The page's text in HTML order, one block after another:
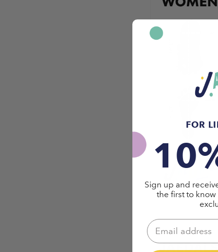
FOR
Sign up and
the first to
Email